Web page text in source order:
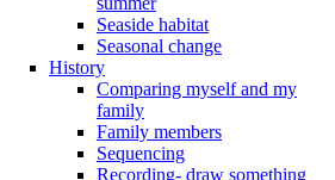
Seaside habitat
Seasonal change
History
Comparing myself and my
family
Family members
Sequencing
Recording- draw something